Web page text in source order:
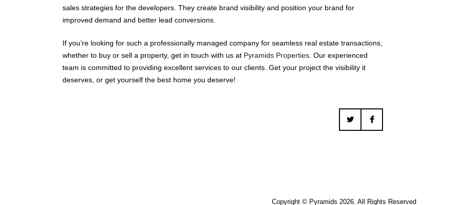
sales strategies for the developers. They create brand visibility and position your brand for
improved demand and better lead conversions.
If you’re looking for such a professionally managed company for seamless real estate transactions,
whether to buy or sell a property, get in touch with us at Pyramids Properties . Our experienced
team is committed to providing excellent services to our clients. Get your project the visibility it
deserves, or get yourself the best home you deserve!
Copyright © Pyramids 2026. All Rights Reserved